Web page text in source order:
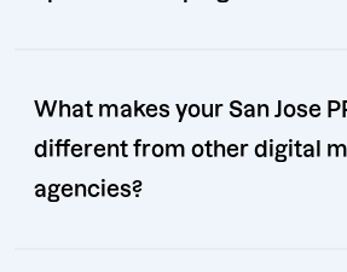
What makes your San Jose
different from other digital
agencies?